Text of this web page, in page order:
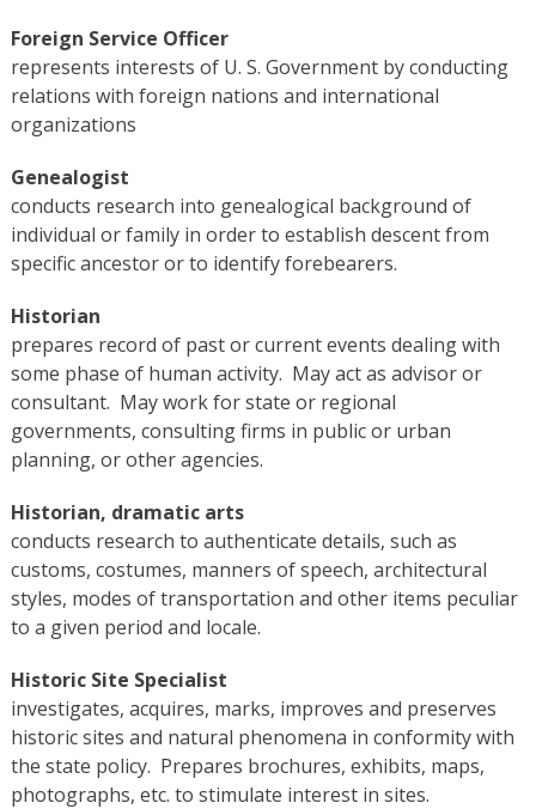
Foreign Service Officer
represents interests of U. S. Government by conducting
relations with foreign nations and international
organizations
Genealogist
conducts research into genealogical background of
individual or family in order to establish descent from
specific ancestor or to identify forebearers.
Historian
prepares record of past or current events dealing with
some phase of human activity. May act as advisor or
consultant. May work for state or regional
governments, consulting firms in public or urban
planning, or other agencies.
Historian, dramatic arts
conducts research to authenticate details, such as
customs, costumes, manners of speech, architectural
styles, modes of transportation and other items peculiar
to a given period and locale.
Historic Site Specialist
investigates, acquires, marks, improves and preserves
historic sites and natural phenomena in conformity with
the state policy. Prepares brochures, exhibits, maps,
photographs, etc. to stimulate interest in sites.